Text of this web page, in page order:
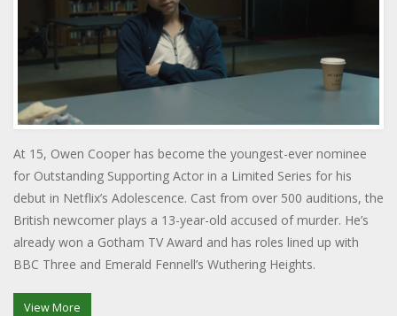
At 15, Owen Cooper has become the youngest-ever nominee
for Outstanding Supporting Actor in a Limited Series for his
debut in Netflix’s Adolescence. Cast from over 500 auditions, the
British newcomer plays a 13-year-old accused of murder. He’s
already won a Gotham TV Award and has roles lined up with
BBC Three and Emerald Fennell’s Wuthering Heights.
View More